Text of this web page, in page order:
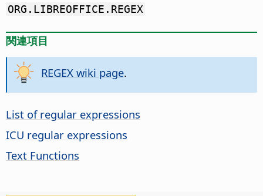
ORG.LIBREOFFICE.REGEX
関連項目
REGEX wiki page.
List of regular expressions
ICU regular expressions
Text Functions